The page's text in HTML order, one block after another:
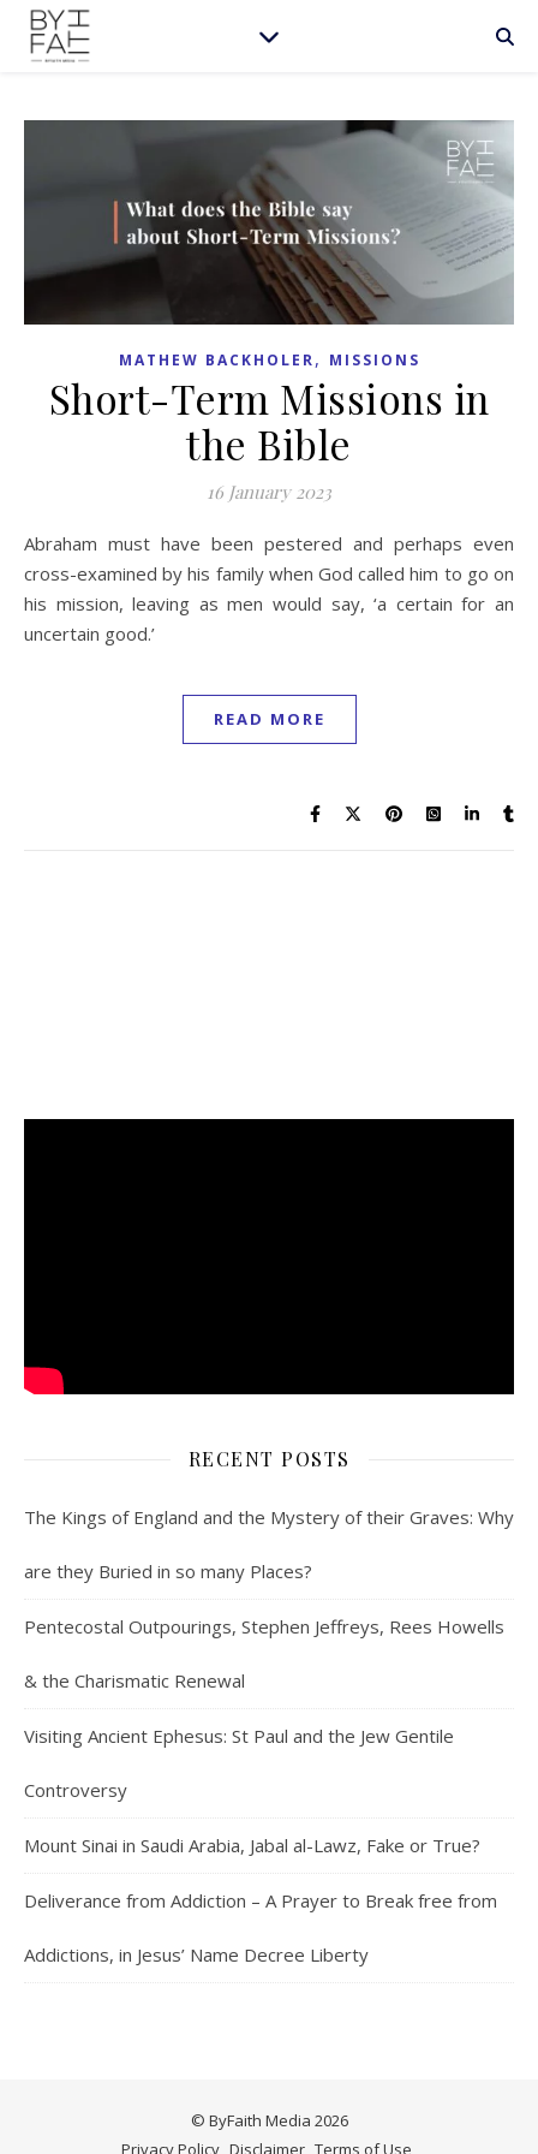
MATHEW BACKHOLER, MISSIONS
Short-Term Missions in
the Bible
16 January 2023
Abraham must have been pestered and perhaps even
cross-examined by his family when God called him to go on
his mission, leaving as men would say, ‘a certain for an
uncertain good.’
READ MORE
RECENT POSTS
The Kings of England and the Mystery of their Graves: Why
are they Buried in so many Places?
Pentecostal Outpourings, Stephen Jeffreys, Rees Howells
& the Charismatic Renewal
Visiting Ancient Ephesus: St Paul and the Jew Gentile
Controversy
Mount Sinai in Saudi Arabia, Jabal al-Lawz, Fake or True?
Deliverance from Addiction – A Prayer to Break free from
Addictions, in Jesus’ Name Decree Liberty
© ByFaith Media 2026